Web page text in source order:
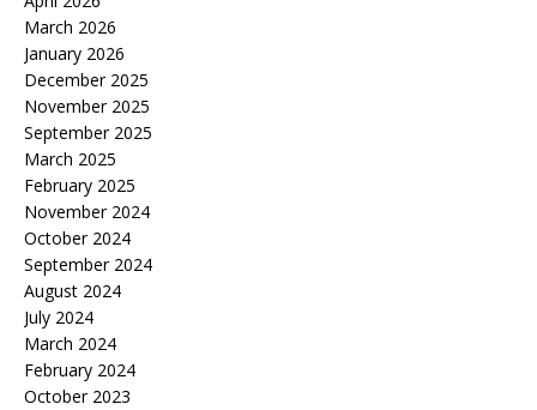
March 2026
January 2026
December 2025
November 2025
September 2025
March 2025
February 2025
November 2024
October 2024
September 2024
August 2024
July 2024
March 2024
February 2024
October 2023